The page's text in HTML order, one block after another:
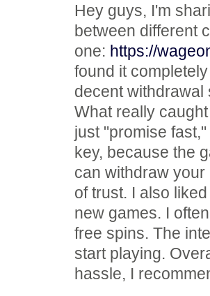
Hey guys, I'm
between different
one: https://
found it
decent
What really
just "promise
key, because the
can withdraw
of trust. I also
new games. I
free spins. The
start playing.
hassle, I